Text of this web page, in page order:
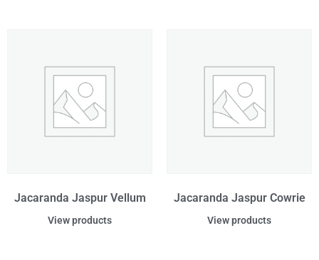
Jacaranda Jaspur Vellum
View products
Jacaranda Jaspur Cowrie
View products